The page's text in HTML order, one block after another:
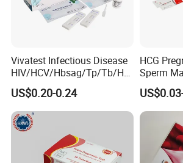
Vivatest Infectious Disease
HIV/HCV/Hbsag/Tp/Tb/Hp
ag/ Hpab H Pylori Rapid
Test Kits with CE
US$0.20-0.24
HCG
Sperm
Drug
Urine
Stool